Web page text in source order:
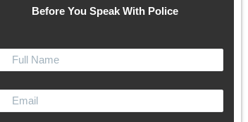
Before You Speak With Police